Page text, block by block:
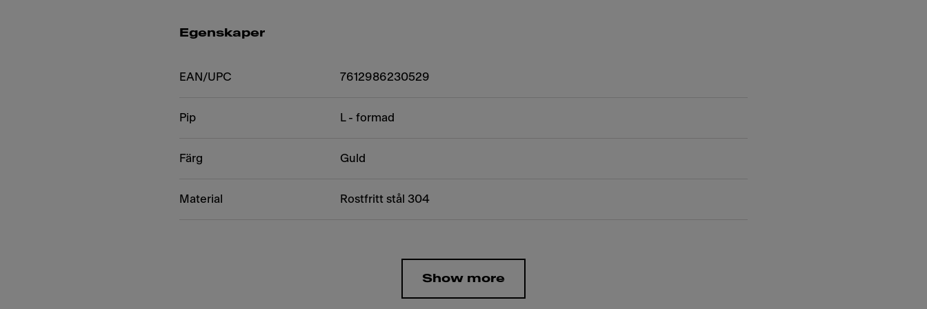
Egenskaper
EAN/UPC 7612986230529
Pip L - formad
Färg Guld
Material Rostfritt stål 304
Show more